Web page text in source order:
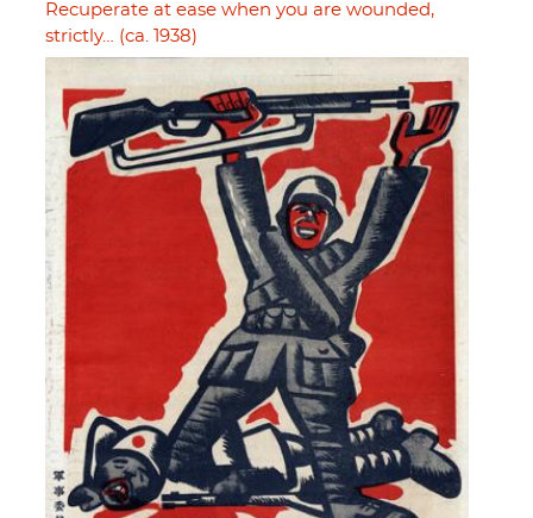
Recuperate at ease when you are wounded,
strictly… (ca. 1938)